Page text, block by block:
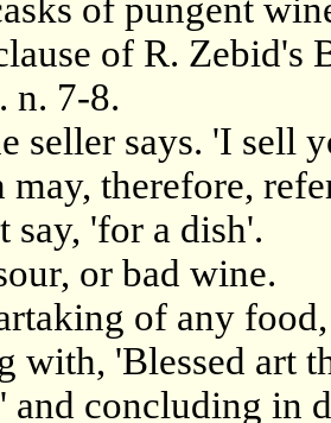
of pungent
of R. Zebid's
n. 7-8.
seller says. 'I sell
therefore,
say, 'for a dish'.
or bad wine.
of any
with, 'Blessed art
and concluding in